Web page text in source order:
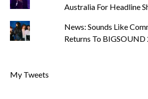
Australia For Headline
News: Sounds Like
Returns To BIGSOUND
My Tweets